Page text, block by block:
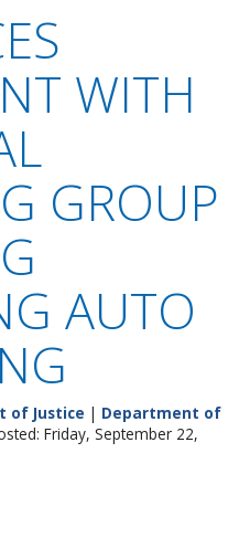
WITH
GROUP
AUTO
of Justice | Department of
Friday, September 22,